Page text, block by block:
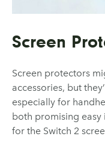
Screen
Screen protectors
accessories, but
especially for
both promising
for the Switch 2